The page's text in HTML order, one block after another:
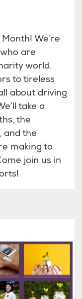
We’re
are
world.
to tireless
about driving
take a
the
and the
making to
join us in